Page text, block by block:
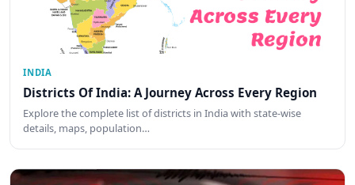
INDIA
Districts Of India: A Journey Across Every Region
Explore the complete list of districts in India with state-wise
details, maps, population…